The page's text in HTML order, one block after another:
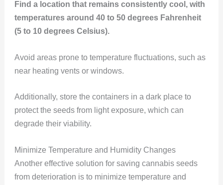
Find a location that remains consistently cool, with
temperatures around 40 to 50 degrees Fahrenheit
(5 to 10 degrees Celsius).
Avoid areas prone to temperature fluctuations, such as
near heating vents or windows.
Additionally, store the containers in a dark place to
protect the seeds from light exposure, which can
degrade their viability.
Minimize Temperature and Humidity Changes
Another effective solution for saving cannabis seeds
from deterioration is to minimize temperature and